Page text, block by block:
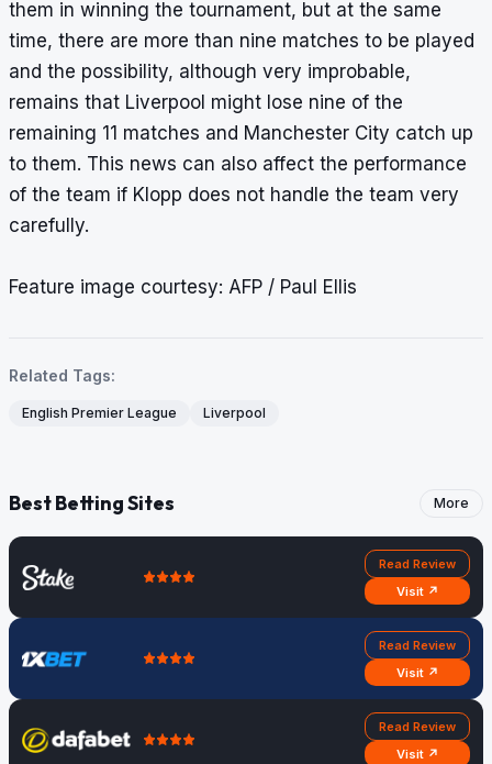
them in winning the tournament, but at the same
time, there are more than nine matches to be played
and the possibility, although very improbable,
remains that Liverpool might lose nine of the
remaining 11 matches and Manchester City catch up
to them. This news can also affect the performance
of the team if Klopp does not handle the team very
carefully.
Feature image courtesy: AFP / Paul Ellis
Related Tags:
English Premier League Liverpool
Best Betting Sites More
Read Review
Visit ↗
Read Review
Visit ↗
Read Review
Visit ↗